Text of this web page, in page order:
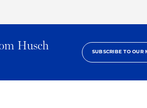
Husch
SUBSCRIBE TO OUR